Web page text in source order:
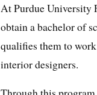
At Purdue University
obtain a bachelor of
qualifies them to
interior designers.